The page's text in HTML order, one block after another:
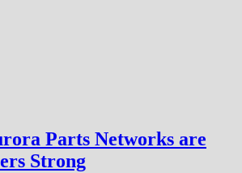
Parts Networks are
Strong